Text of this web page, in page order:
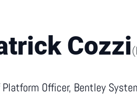
Cozzi(
Platform Officer, Bentley